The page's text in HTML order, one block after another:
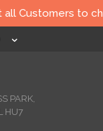
to
PARK,
HU7